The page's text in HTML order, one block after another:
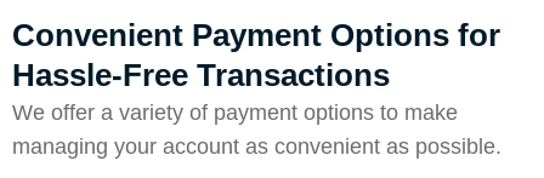
Convenient Payment Options for
Hassle-Free Transactions
We offer a variety of payment options to make
managing your account as convenient as possible.